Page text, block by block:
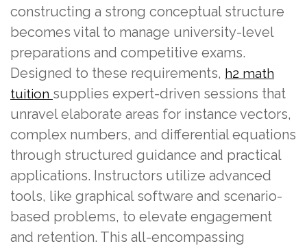
constructing a strong conceptual structure
becomes vital to manage university-level
preparations and competitive exams.
Designed to these requirements, h2 math
tuition supplies expert-driven sessions that
unravel elaborate areas for instance vectors,
complex numbers, and differential equations
through structured guidance and practical
applications. Instructors utilize advanced
tools, like graphical software and scenario-
based problems, to elevate engagement
and retention. This all-encompassing